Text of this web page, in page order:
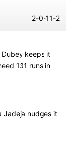
2-0-11-2
Dubey keeps it
131 runs in
Jadeja nudges it